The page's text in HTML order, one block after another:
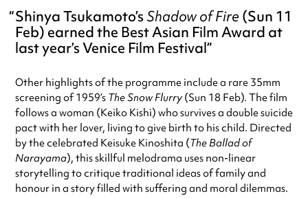
Shinya Tsukamoto’sShadow of Fire (Sun 11
Feb) earned the Best Asian Film Award at
last year’s Venice Film Festival
Other highlights of the programme include a rare 35mm
screening of 1959’s The Snow Flurry(Sun 18 Feb). The film
follows a woman (Keiko Kishi) who survives a double suicide
pact with her lover, living to give birth to his child. Directed
by the celebrated Keisuke Kinoshita (The Ballad of
Narayama), this skillful melodrama uses non-linear
storytelling to critique traditional ideas of family and
honour in a story filled with suffering and moral dilemmas.